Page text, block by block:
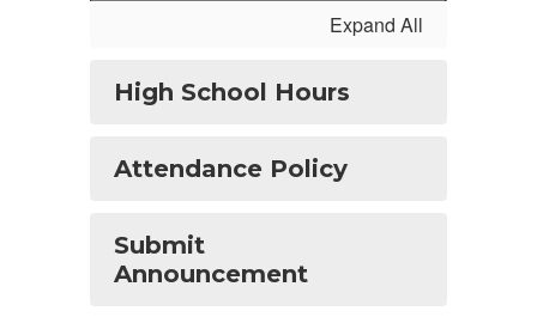
Expand All
High School Hours
Attendance Policy
Submit
Announcement